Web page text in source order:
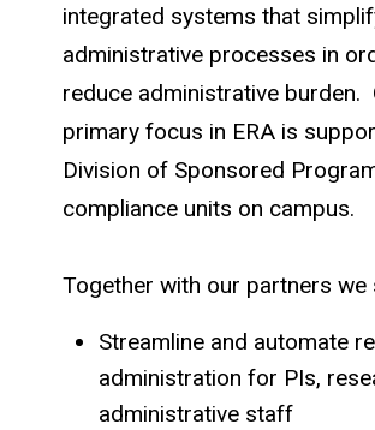
integrated systems that
administrative processes in
reduce administrative burden.
primary focus in ERA is
Division of Sponsored
compliance units on campus.
Together with our partners we
Streamline and automate
administration for PIs,
administrative staff